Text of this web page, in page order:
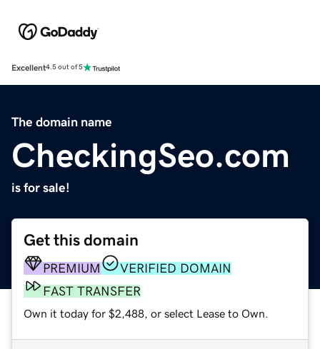
Excellent4.5 out of 5
The domain name
CheckingSeo.com
is for sale!
Get this domain
PREMIUM
VERIFIED DOMAIN
FAST TRANSFER
Own it today for $2,488, or select Lease to Own.